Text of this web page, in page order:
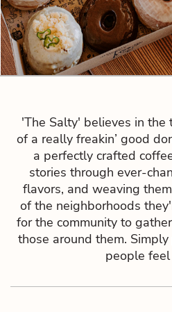
'The Salty' believes in
of a really freakin’ good
a perfectly crafted
stories through ever-
flavors, and weaving
of the neighborhoods
for the community to
those around them.
people